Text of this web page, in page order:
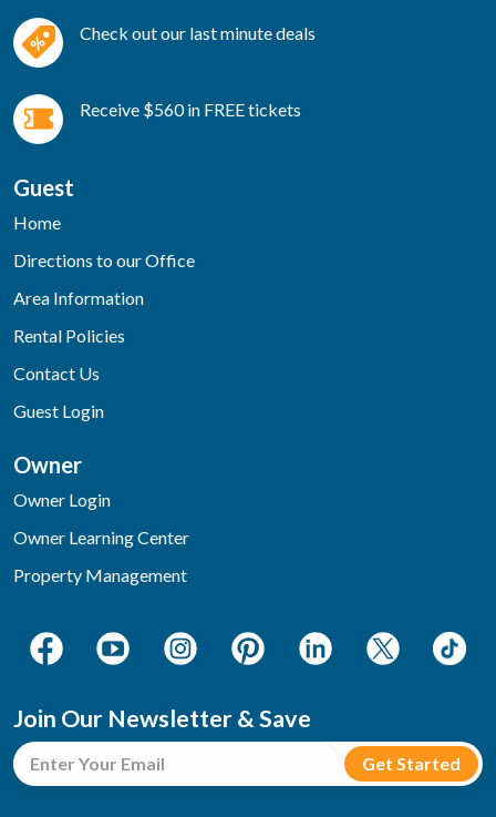
Check out our last minute deals
Receive $560 in FREE tickets
Guest
Home
Directions to our Office
Area Information
Rental Policies
Contact Us
Guest Login
Owner
Owner Login
Owner Learning Center
Property Management
Join Our Newsletter & Save